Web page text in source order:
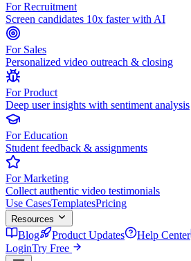
For Recruitment
Screen candidates 10x faster with AI
For Sales
Personalized video outreach & closing
For Product
Deep user insights with sentiment analysis
For Education
Student feedback & assignments
For Marketing
Collect authentic video testimonials
Use CasesTemplatesPricing
Resources
Blog Product Updates Help Center
LoginTry Free